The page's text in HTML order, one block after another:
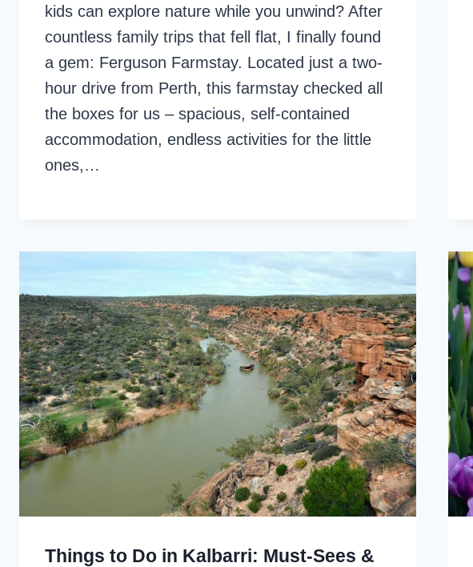
kids can explore nature while you unwind? After
countless family trips that fell flat, I finally found
a gem: Ferguson Farmstay. Located just a two-
hour drive from Perth, this farmstay checked all
the boxes for us – spacious, self-contained
accommodation, endless activities for the little
ones,…
Things to Do in Kalbarri: Must-Sees &